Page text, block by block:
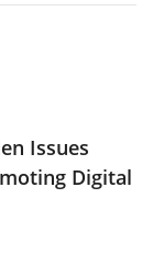
Issues
Digital